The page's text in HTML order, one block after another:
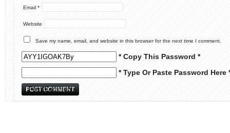
Email *
Website
Save my name, email, and website in this browser for the next time I comment.
* Copy This Password *
* Type Or Paste Password Here